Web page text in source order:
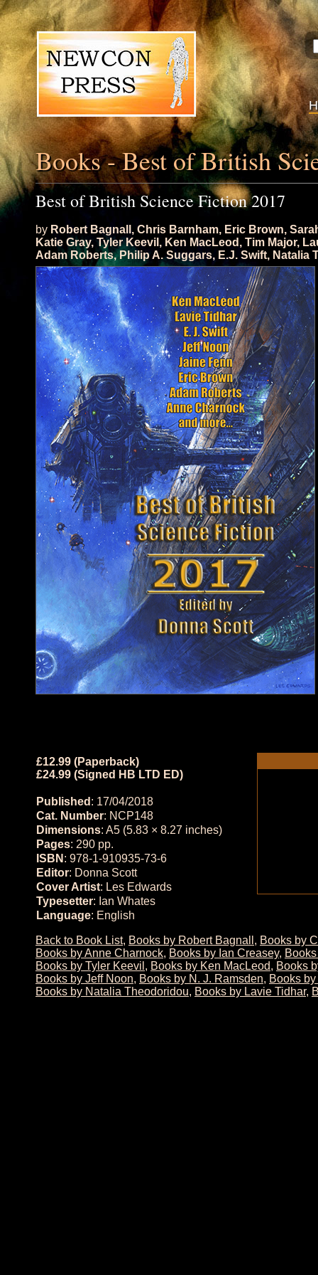
Books - Best of British
Best of British Science Fiction 2017
by Robert Bagnall , Chris Barnham, Eric Brown,
Katie Gray, Tyler Keevil , Ken MacLeod , Tim Major,
Adam Roberts, Philip A. Suggars, E.J. Swift, Natalia
£12.99 (Paperback)
£24.99 (Signed HB LTD ED)
Published : 17/04/2018
Cat. Number: NCP148
Dimensions: A5 (5.83 × 8.27 inches)
Pages: 290 pp.
ISBN : 978-1-910935-73-6
Editor: Donna Scott
Cover Artist: Les Edwards
Typesetter: Ian Whates
Language: English
Back to Book List, Books by Robert Bagnall , Books by
Books by Anne Charnock, Books by Ian Creasey,
Books by Tyler Keevil , Books by Ken MacLeod, Books
Books by Jeff Noon, Books by N. J. Ramsden, Books
Books by Natalia Theodoridou, Books by Lavie Tidhar,